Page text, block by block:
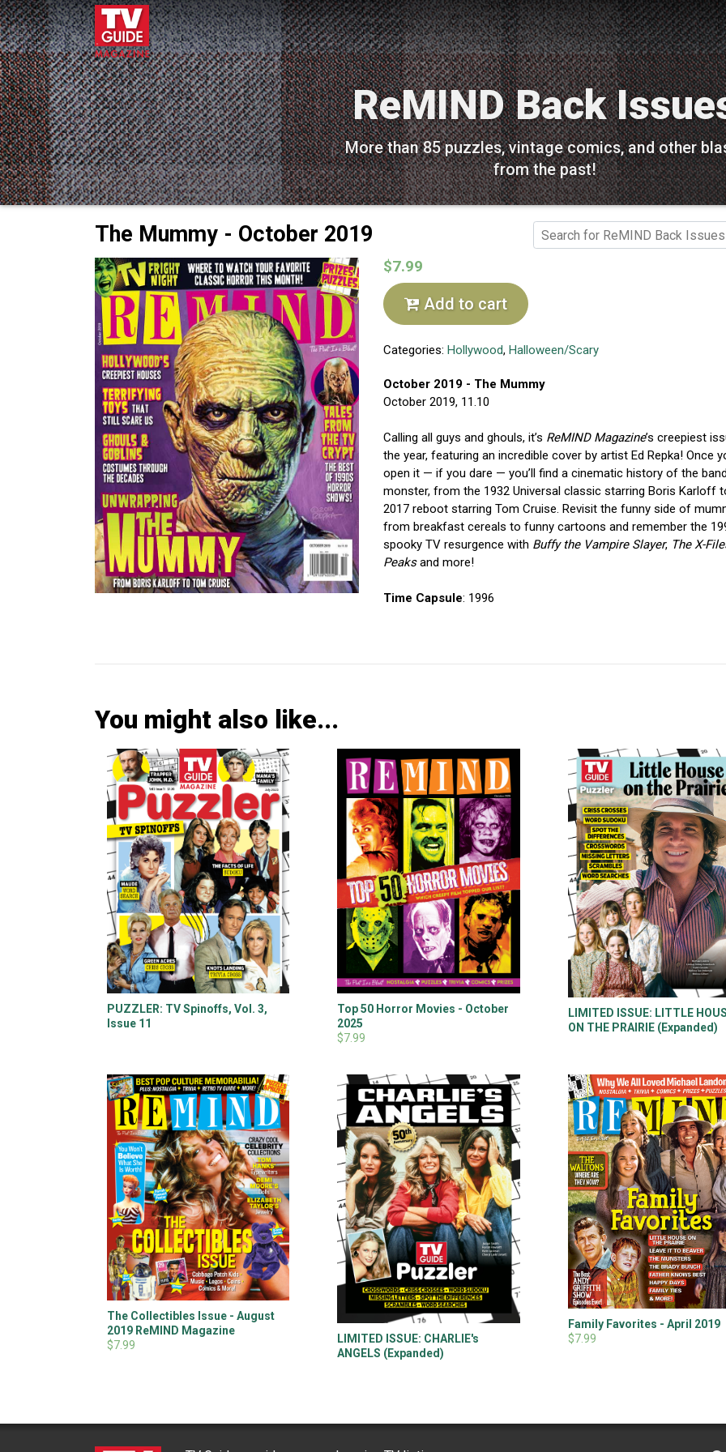
ReMIND Back
More than 85 puzzles, vintage comics, and other
from the past!
The Mummy - October 2019
$7.99
Add to cart
Categories:Hollywood,Halloween/Scary
October 2019 - The Mummy
October 2019, 11.10
Calling all guys and ghouls, it’s ReMIND Magazine’s creepiest
the year, featuring an incredible cover by artist Ed Repka! Once
open it — if you dare — you’ll find a cinematic history of the
monster, from the 1932 Universal classic starring Boris Karloff
2017 reboot starring Tom Cruise. Revisit the funny side of
from breakfast cereals to funny cartoons and remember the
spooky TV resurgence with Buffy the Vampire Slayer, The X-
Peaksand more!
Time Capsule: 1996
You might also like...
PUZZLER: TV Spinoffs, Vol. 3,
Issue 11
Top 50 Horror Movies - October
2025
$7.99
LIMITED ISSUE: LITTLE
ON THE PRAIRIE (Expanded)
The Collectibles Issue - August
2019 ReMIND Magazine
$7.99
LIMITED ISSUE: CHARLIE's
ANGELS (Expanded)
Family Favorites - April 2019
$7.99